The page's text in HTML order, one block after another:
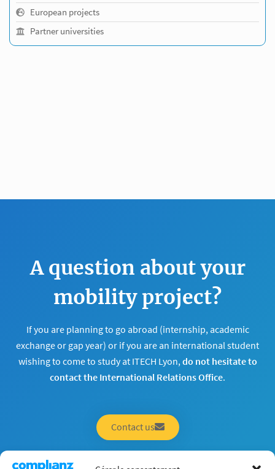
European projects
Partner universities
A question about your
mobility project?
If you are planning to go abroad (internship, academic
exchange or gap year) or if you are an international student
wishing to come to study at ITECH Lyon, do not hesitate to
contact the International Relations Office.
Contact us